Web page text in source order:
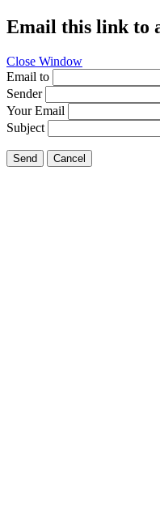
Email this link to
Close Window
Email to
Sender
Your Email
Subject
Send Cancel